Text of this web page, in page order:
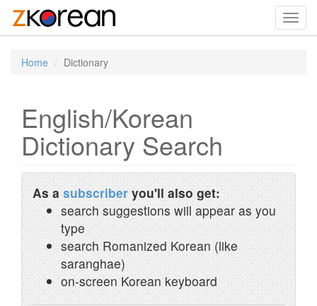
Home Dictionary
English/Korean
Dictionary Search
As a subscriber you'll also get:
search suggestions will appear as you
type
search Romanized Korean (like
saranghae)
on-screen Korean keyboard